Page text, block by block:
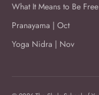
What It Means to Be
Pranayama | Oct
Yoga Nidra | Nov